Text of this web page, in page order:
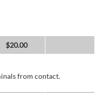
$20.00
from contact.